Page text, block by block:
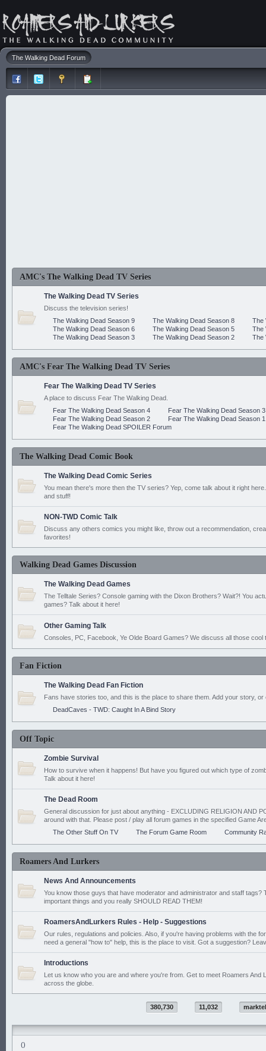
The Walking Dead Forum
AMC's The Walking Dead TV Series
The Walking Dead TV Series
Discuss the television series!
The Walking Dead Season 9
The Walking Dead Season 8
The
The Walking Dead Season 6
The Walking Dead Season 5
The
The Walking Dead Season 3
The Walking Dead Season 2 The
AMC's Fear The Walking Dead TV Series
Fear The Walking Dead TV Series
A place to discuss Fear The Walking Dead.
Fear The Walking Dead Season 4
Fear The Walking Dead Season 3
Fear The Walking Dead Season 2
Fear The Walking Dead Season 1
Fear The Walking Dead SPOILER Forum
The Walking Dead Comic Book
The Walking Dead Comic Series
You mean there's more then the TV series? Yep, come talk about it right
and stuff!
NON-TWD Comic Talk
Discuss any others comics you might like, throw out a recommendation,
favorites!
Walking Dead Games Discussion
The Walking Dead Games
The Telltale Series? Console gaming with the Dixon Brothers? Wait?! You
games? Talk about it here!
Other Gaming Talk
Consoles, PC, Facebook, Ye Olde Board Games? We discuss all those cool
Fan Fiction
The Walking Dead Fan Fiction
Fans have stories too, and this is the place to share them. Add your story, or
DeadCaves - TWD: Caught In A Bind Story
Off Topic
Zombie Survival
How to survive when it happens! But have you figured out which type of
Talk about it here!
The Dead Room
General discussion for just about anything - EXCLUDING RELIGION AND
around with that. Please post / play all forum games in the specified Game
The Other Stuff On TV
The Forum Game Room Community
Roamers And Lurkers
News And Announcements
You know those guys that have moderator and administrator and staff tags?
important things and you really SHOULD READ THEM!
RoamersAndLurkers Rules - Help - Suggestions
Our rules, regulations and policies. Also, if you're having problems with the
need a general "how to" help, this is the place to visit. Got a suggestion?
Introductions
Let us know who you are and where you're from. Get to meet Roamers And
across the globe.
380,730 11,032
()